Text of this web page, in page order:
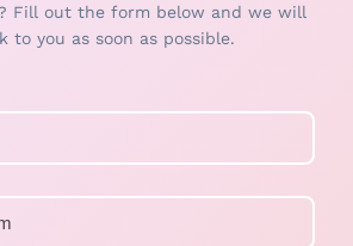
Fill out the form below and we will
to you as soon as possible.